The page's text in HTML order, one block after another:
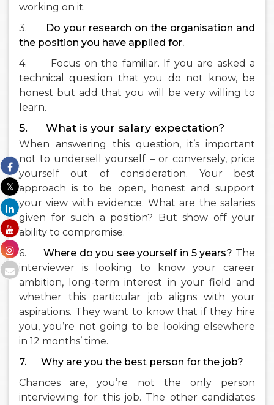
working on it.
3.
Do your research on the organisation and
the position you have applied for.
4. Focus on the familiar. If you are asked a
technical question that you do not know, be
honest but add that you will be very willing to
learn.
5. What is your salary expectation?
When answering this question, it’s important
not to undersell yourself – or conversely, price
yourself out of consideration. Your best
approach is to be open, honest and support
your view with evidence. What are the salaries
given for such a position? But show off your
ability to compromise.
6. Where do you see yourself in 5 years? The
interviewer is looking to know your career
ambition, long-term interest in your field and
whether this particular job aligns with your
aspirations. They want to know that if they hire
you, you’re not going to be looking elsewhere
in 12 months’ time.
7.
Why are you the best person for the job?
Chances are, you’re not the only person
interviewing for this job. The other candidates